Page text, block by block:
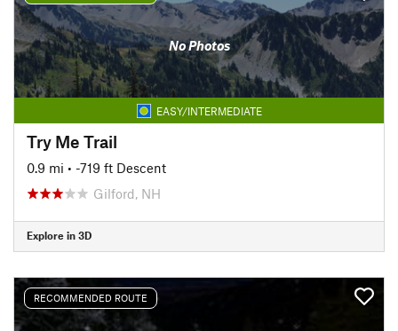
No Photos
EASY/INTERMEDIATE
Try Me Trail
0.9 mi • -719 ft Descent
Gilford, NH
Explore in 3D
RECOMMENDED ROUTE